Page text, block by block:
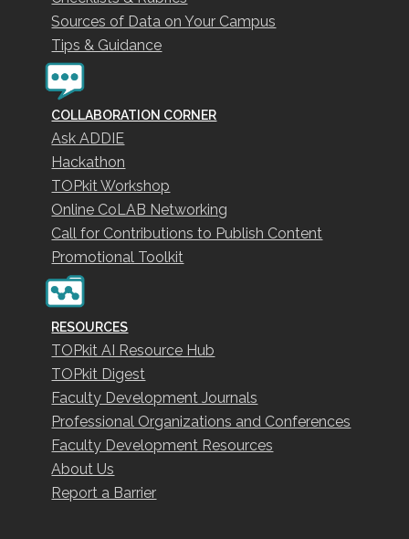
Sources of Data on Your Campus
Tips & Guidance
COLLABORATION CORNER
Ask ADDIE
Hackathon
TOPkit Workshop
Online CoLAB Networking
Call for Contributions to Publish Content
Promotional Toolkit
RESOURCES
TOPkit AI Resource Hub
TOPkit Digest
Faculty Development Journals
Professional Organizations and Conferences
Faculty Development Resources
About Us
Report a Barrier